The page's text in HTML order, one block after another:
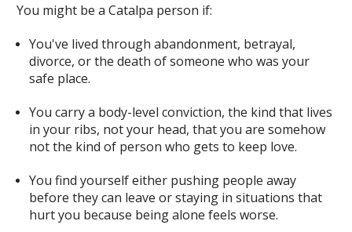
You might be a Catalpa person if:
You've lived through abandonment, betrayal,
divorce, or the death of someone who was your
safe place.
You carry a body-level conviction, the kind that lives
in your ribs, not your head, that you are somehow
not the kind of person who gets to keep love.
You find yourself either pushing people away
before they can leave or staying in situations that
hurt you because being alone feels worse.